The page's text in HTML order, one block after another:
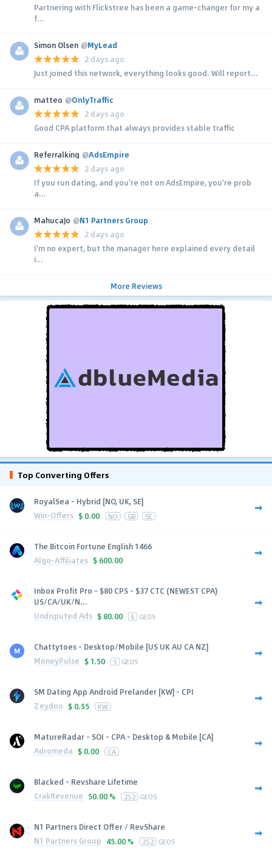
Partnering with Flickstree has been a game-changer for my a
f...
Simon Olsen @MyLead
2 days ago
Just joined this network, everything looks good. Will report...
matteo @OnlyTraffic
2 days ago
Good CPA platform that always provides stable traffic
Referralking @AdsEmpire
2 days ago
If you run dating, and you're not on AdsEmpire, you're prob
a...
MahucaJo @N1 Partners Group
2 days ago
I'm no expert, but the manager here explained every detail
i...
More Reviews
Top Converting Offers
RoyalSea - Hybrid [NO, UK, SE]
Win-Offers $ 0.00 NO GB SE
The Bitcoin Fortune English 1466
Algo-Affiliates $ 600.00
Inbox Profit Pro - $80 CPS - $37 CTC (NEWEST CPA)
US/CA/UK/N...
Undisputed Ads $ 80.00 6 GEOS
Chattytoes - Desktop/Mobile [US UK AU CA NZ]
MoneyPulse $ 1.50 5 GEOS
SM Dating App Android Prelander [KW] - CPI
Zeydoo $ 0.55 KW
MatureRadar - SOI - CPA - Desktop & Mobile [CA]
Adromeda $ 0.00 CA
Blacked - Revshare Lifetime
CrakRevenue 50.00 % 252 GEOS
N1 Partners Direct Offer / RevShare
N1 Partners Group 45.00 % 252 GEOS